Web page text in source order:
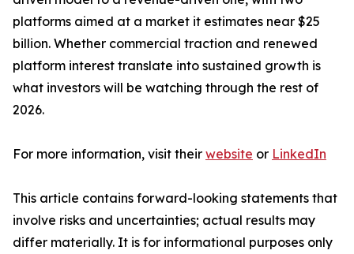
platforms aimed at a market it estimates near $25
billion. Whether commercial traction and renewed
platform interest translate into sustained growth is
what investors will be watching through the rest of
2026.
For more information, visit their website or LinkedIn
This article contains forward-looking statements that
involve risks and uncertainties; actual results may
differ materially. It is for informational purposes only